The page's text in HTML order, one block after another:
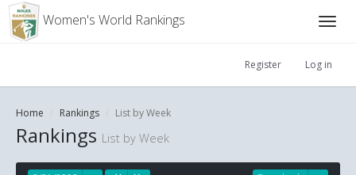
Women's World Rankings
Register Log in
Home Rankings List by Week
Rankings List by Week